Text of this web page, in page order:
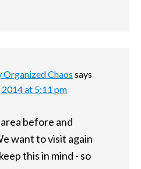
Organized Chaos says
at 5:11 pm
before and
want to visit again
this in mind - so